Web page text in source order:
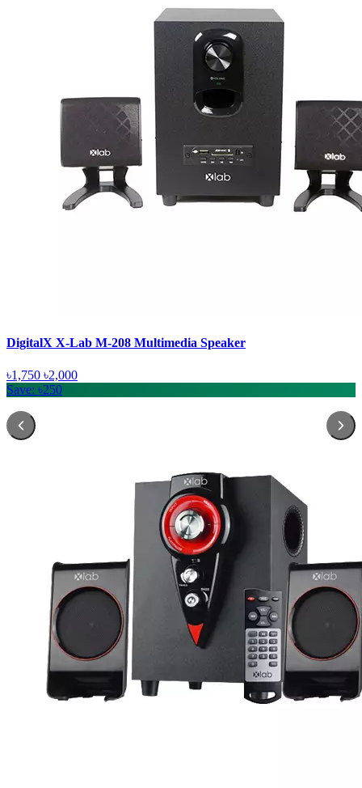
DigitalX X-Lab M-208 Multimedia Speaker
৳1,750 ৳2,000
Save: ৳250